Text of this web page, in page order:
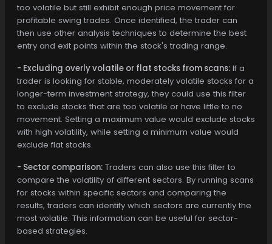
too volatile but still exhibit enough price movement for
profitable swing trades. Once identified, the trader can
then use other analysis techniques to determine the best
entry and exit points within the stock's trading range.
- Excluding overly volatile or flat stocks from scans: If a
trader is looking for stable, moderately volatile stocks for a
longer-term investment strategy, they could use this filter
to exclude stocks that are too volatile or have little to no
movement. Setting a maximum value would exclude stocks
with high volatility, while setting a minimum value would
exclude flat stocks.
- Sector comparison: Traders can also use this filter to
compare the volatility of different sectors. By running scans
for stocks within specific sectors and comparing the
results, traders can identify which sectors are currently the
most volatile. This information can be useful for sector-
based strategies.